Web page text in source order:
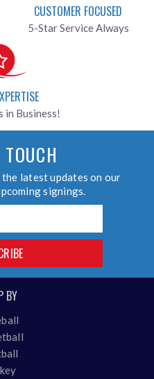
CUSTOMER FOCUSED
5-Star Service Always
in Business!
latest updates on our
signings.
BY